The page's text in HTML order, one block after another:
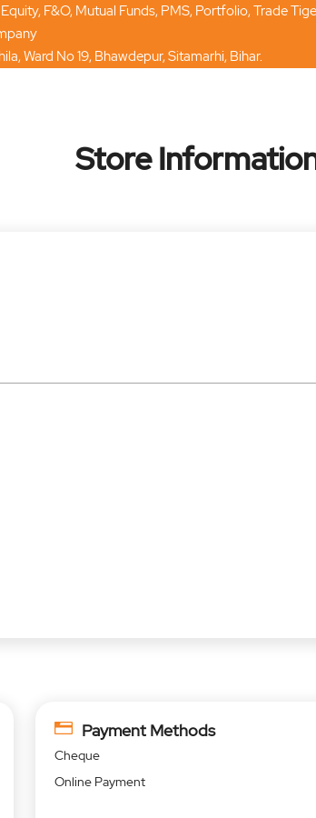
F&O, Mutual Funds, PMS, Portfolio, Trade
Ward No 19, Bhawdepur, Sitamarhi, Bihar.
Store
Payment Methods
Cheque
Online Payment